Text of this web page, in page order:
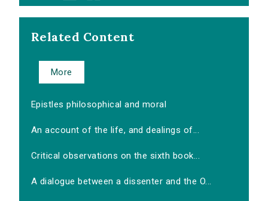
Related Content
More
Epistles philosophical and moral
An account of the life, and dealings of...
Critical observations on the sixth book...
A dialogue between a dissenter and the O...